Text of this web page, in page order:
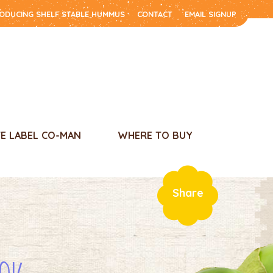
SHELF STABLE HUMMUS CONTACT EMAIL SIGNUP
LABEL CO-MAN WHERE TO BUY
Share